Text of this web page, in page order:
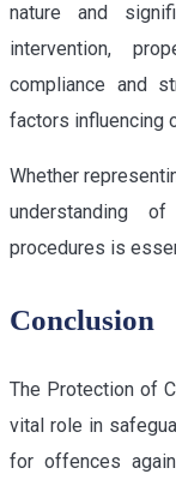
nature and
intervention,
compliance and
factors influencing
Whether
understanding
procedures is
Conclusion
The Protection of
vital role in
for offences